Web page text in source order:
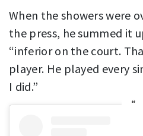
When the showers were
the press, he summed it
“inferior on the court.
player. He played every
I did.”